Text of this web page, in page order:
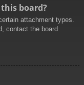
board?
attachment types.
contact the board